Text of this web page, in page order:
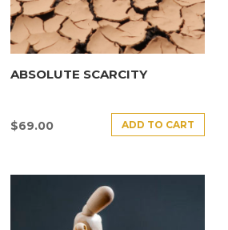
ABSOLUTE SCARCITY
$69.00 ADD TO CART